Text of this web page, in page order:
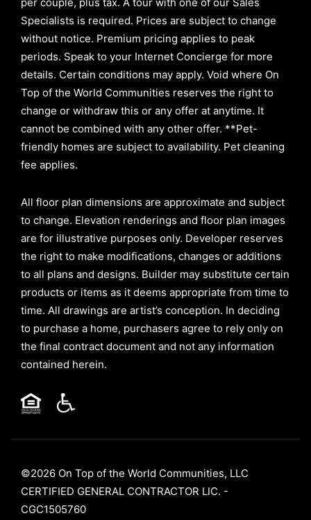
Specialists is required. Prices are subject to change
without notice. Premium pricing applies to peak
periods. Speak to your Internet Concierge for more
details. Certain conditions may apply. Void where On
Top of the World Communities reserves the right to
change or withdraw this or any offer at anytime. It
cannot be combined with any other offer. **Pet-
friendly homes are subject to availability. Pet cleaning
fee applies.
All floor plan dimensions are approximate and subject
to change. Elevation renderings and floor plan images
are for illustrative purposes only. Developer reserves
the right to make modifications, changes or additions
to all plans and designs. Builder may substitute certain
products or items as it deems appropriate from time to
time. All drawings are artist’s conception. In deciding
to purchase a home, purchasers agree to rely only on
the final contract document and not any information
contained herein.
©2026 On Top of the World Communities, LLC
CERTIFIED GENERAL CONTRACTOR LIC. -
CGC1505760